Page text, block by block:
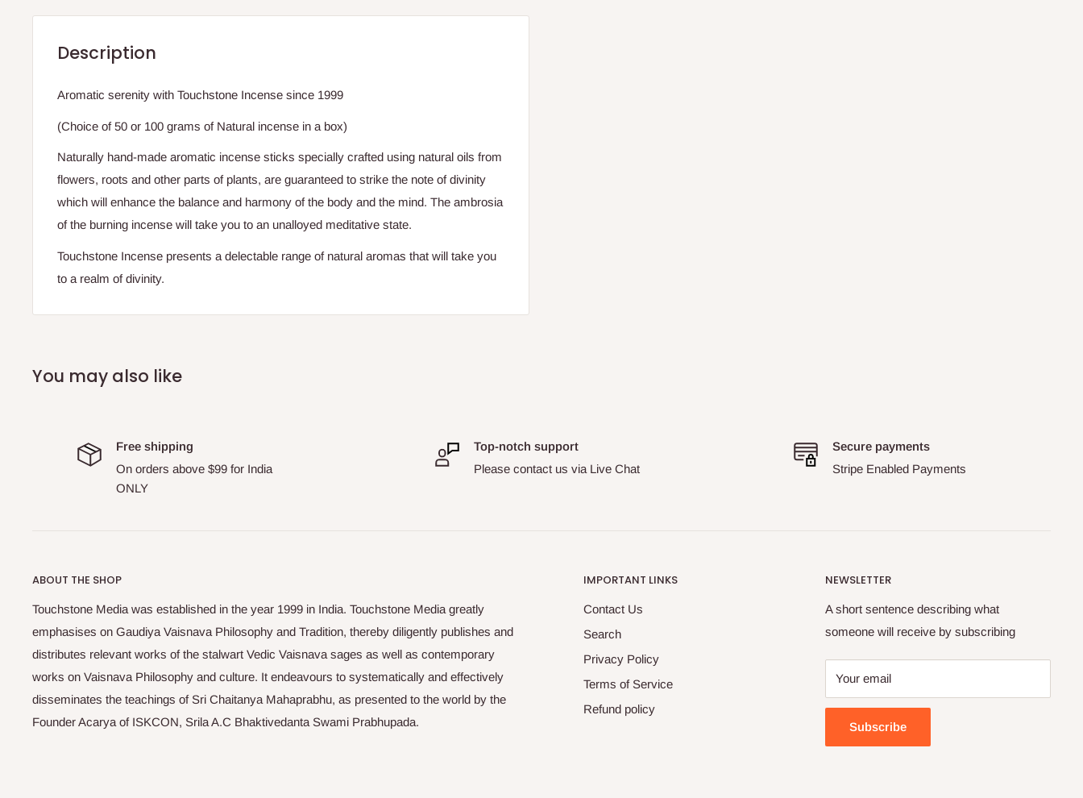
Description
Aromatic serenity with Touchstone Incense since 1999
(Choice of 50 or 100 grams of Natural incense in a box)
Naturally hand-made aromatic incense sticks specially crafted using natural oils from
flowers, roots and other parts of plants, are guaranteed to strike the note of divinity
which will enhance the balance and harmony of the body and the mind. The ambrosia
of the burning incense will take you to an unalloyed meditative state.
Touchstone Incense presents a delectable range of natural aromas that will take you
to a realm of divinity.
You may also like
Free shipping
On orders above $99 for India
ONLY
Top-notch support
Please contact us via Live Chat
Secure payments
Stripe Enabled Payments
ABOUT THE SHOP
Touchstone Media was established in the year 1999 in India. Touchstone Media greatly
emphasises on Gaudiya Vaisnava Philosophy and Tradition, thereby diligently publishes and
distributes relevant works of the stalwart Vedic Vaisnava sages as well as contemporary
works on Vaisnava Philosophy and culture. It endeavours to systematically and effectively
disseminates the teachings of Sri Chaitanya Mahaprabhu, as presented to the world by the
Founder Acarya of ISKCON, Srila A.C Bhaktivedanta Swami Prabhupada.
IMPORTANT LINKS
Contact Us
Search
Privacy Policy
Terms of Service
Refund policy
NEWSLETTER
A short sentence describing what
someone will receive by subscribing
Your email
Subscribe